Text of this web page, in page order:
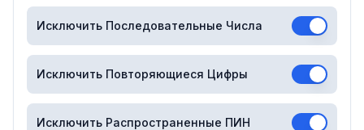
Исключить Последовательные Числа
Исключить Повторяющиеся Цифры
Исключить Распространенные ПИН